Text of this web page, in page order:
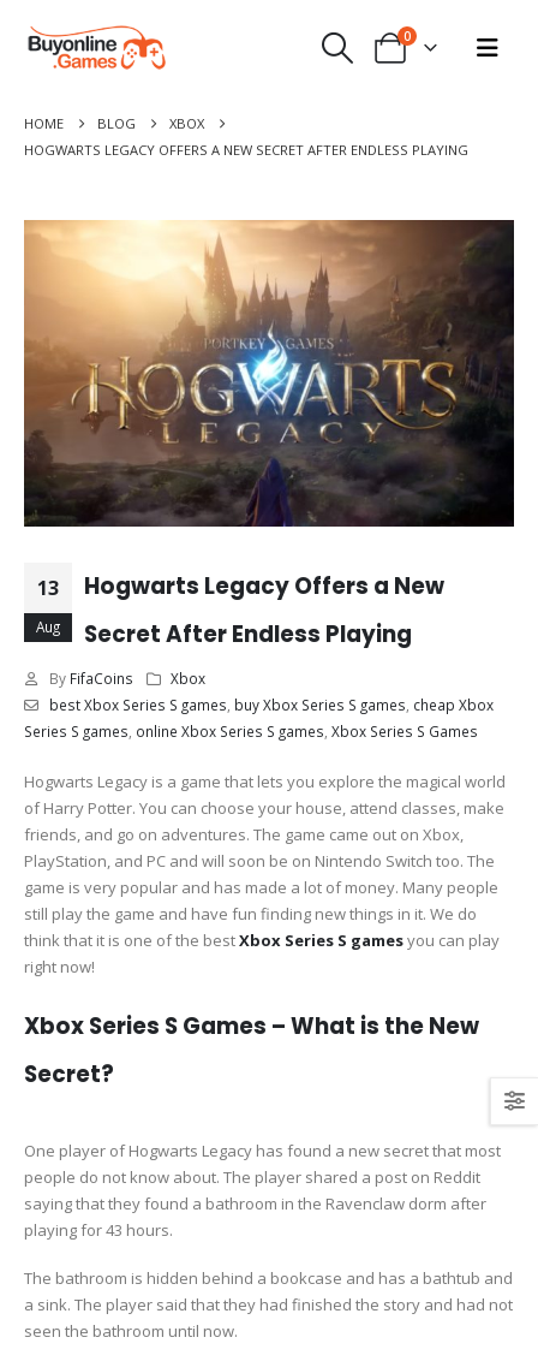
0
HOME BLOG
XBOX
HOGWARTS LEGACY OFFERS A NEW SECRET AFTER ENDLESS PLAYING
13
Aug
Hogwarts Legacy Offers a New
Secret After Endless Playing
By FifaCoins
Xbox
best Xbox Series S games buy Xbox Series S games cheap Xbox
Series S games online Xbox Series S games Xbox Series S Games
Hogwarts Legacy is a game that lets you explore the magical world
of Harry Potter. You can choose your house, attend classes, make
friends, and go on adventures. The game came out on Xbox,
PlayStation, and PC and will soon be on Nintendo Switch too. The
game is very popular and has made a lot of money. Many people
still play the game and have fun finding new things in it. We do
think that it is one of the bestXbox Series S gamesyou can play
right now!
Xbox Series S Games – What is the New
Secret?
One player of Hogwarts Legacy has found a new secret that most
people do not know about. The player shared a post on Reddit
saying that they found a bathroom in the Ravenclaw dorm after
playing for 43 hours.
The bathroom is hidden behind a bookcase and has a bathtub and
a sink. The player said that they had finished the story and had not
seen the bathroom until now.